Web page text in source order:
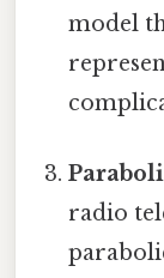
model
radio